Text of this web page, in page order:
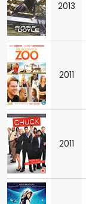
2013
2011
2011